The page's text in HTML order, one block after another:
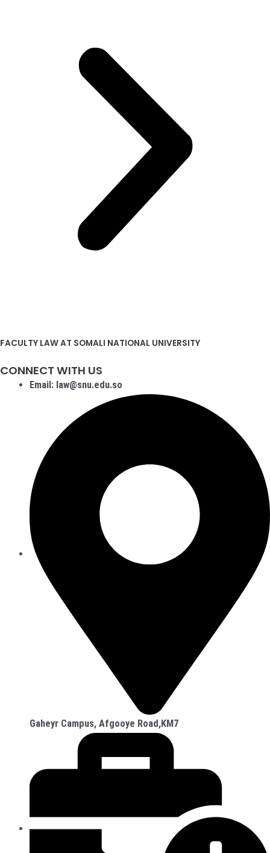
FACULTY LAW AT SOMALI NATIONAL UNIVERSITY
CONNECT WITH US
Email: law@snu.edu.so
Gaheyr Campus, Afgooye Road,KM7